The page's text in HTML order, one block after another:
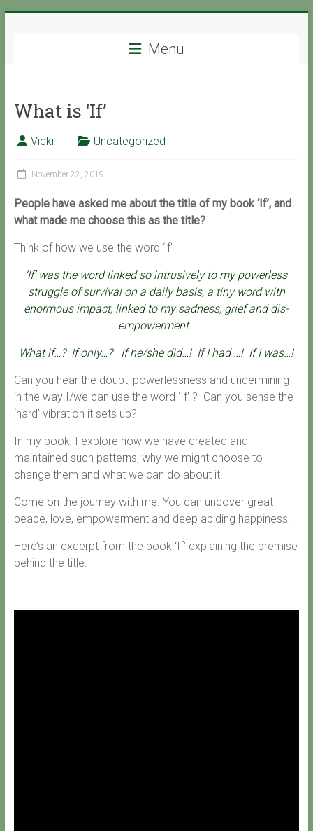
Ascended
Master
Isaiah,
channeled
by
Vicki
Hoiles,
Menu
What is ‘If’
Vicki Uncategorized
November 22, 2019
People have asked me about the title of my book ‘If’, and
what made me choose this as the title?
Think of how we use the word ‘if’ –
‘If’ was the word linked so intrusively to my powerless
struggle of survival on a daily basis, a tiny word with
enormous impact, linked to my sadness, grief and dis-
empowerment.
What if…? If only…? If he/she did…! If I had …! If I was…!
Can you hear the doubt, powerlessness and undermining
in the way I/we can use the word ‘If’ ? Can you sense the
‘hard’ vibration it sets up?
In my book, I explore how we have created and
maintained such patterns, why we might choose to
change them and what we can do about it.
Come on the journey with me. You can uncover great
peace, love, empowerment and deep abiding happiness.
Here’s an excerpt from the book ‘If’ explaining the premise
behind the title: